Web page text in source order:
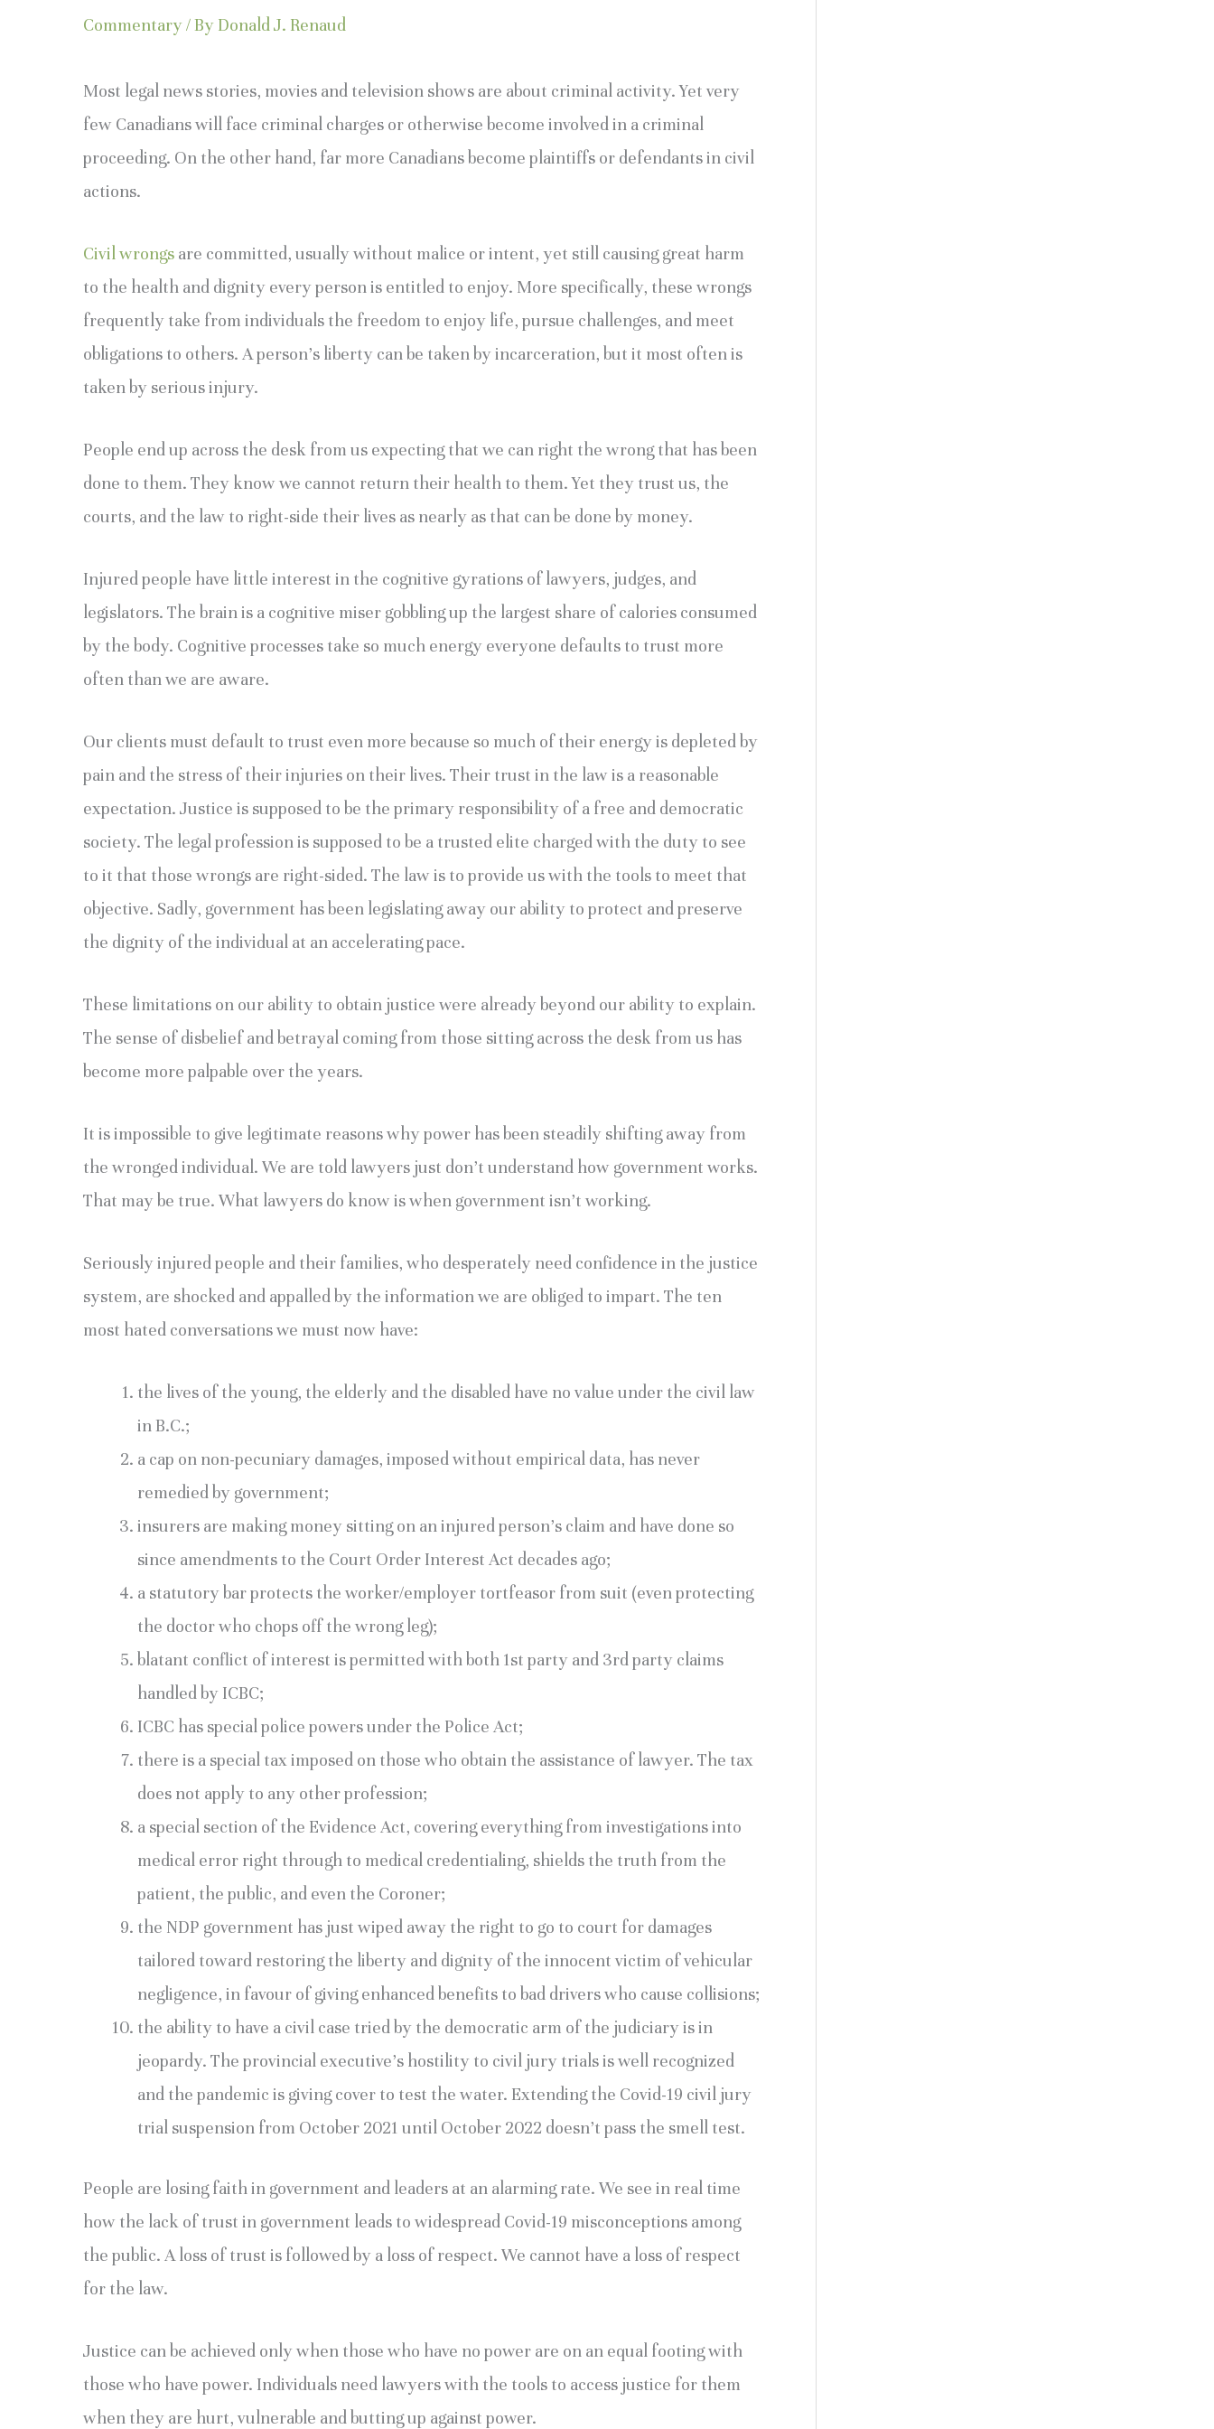
Commentary/ By Donald J. Renaud
Most legal news stories, movies and television shows are about criminal activity. Yet very
few Canadians will face criminal charges or otherwise become involved in a criminal
proceeding. On the other hand, far more Canadians become plaintiffs or defendants in civil
actions.
Civil wrongs are committed, usually without malice or intent, yet still causing great harm
to the health and dignity every person is entitled to enjoy. More specifically, these wrongs
frequently take from individuals the freedom to enjoy life, pursue challenges, and meet
obligations to others. A person’s liberty can be taken by incarceration, but it most often is
taken by serious injury.
People end up across the desk from us expecting that we can right the wrong that has been
done to them. They know we cannot return their health to them. Yet they trust us, the
courts, and the law to right-side their lives as nearly as that can be done by money.
Injured people have little interest in the cognitive gyrations of lawyers, judges, and
legislators. The brain is a cognitive miser gobbling up the largest share of calories consumed
by the body. Cognitive processes take so much energy everyone defaults to trust more
often than we are aware.
Our clients must default to trust even more because so much of their energy is depleted by
pain and the stress of their injuries on their lives. Their trust in the law is a reasonable
expectation. Justice is supposed to be the primary responsibility of a free and democratic
society. The legal profession is supposed to be a trusted elite charged with the duty to see
to it that those wrongs are right-sided. The law is to provide us with the tools to meet that
objective. Sadly, government has been legislating away our ability to protect and preserve
the dignity of the individual at an accelerating pace.
These limitations on our ability to obtain justice were already beyond our ability to explain.
The sense of disbelief and betrayal coming from those sitting across the desk from us has
become more palpable over the years.
It is impossible to give legitimate reasons why power has been steadily shifting away from
the wronged individual. We are told lawyers just don’t understand how government works.
That may be true. What lawyers do know is when government isn’t working.
Seriously injured people and their families, who desperately need confidence in the justice
system, are shocked and appalled by the information we are obliged to impart. The ten
most hated conversations we must now have:
the lives of the young, the elderly and the disabled have no value under the civil law
in B.C.;
a cap on non-pecuniary damages, imposed without empirical data, has never
remedied by government;
insurers are making money sitting on an injured person’s claim and have done so
since amendments to the Court Order Interest Act decades ago;
a statutory bar protects the worker/employer tortfeasor from suit (even protecting
the doctor who chops off the wrong leg);
blatant conflict of interest is permitted with both 1st party and 3rd party claims
handled by ICBC;
ICBC has special police powers under the Police Act;
there is a special tax imposed on those who obtain the assistance of lawyer. The tax
does not apply to any other profession;
a special section of the Evidence Act, covering everything from investigations into
medical error right through to medical credentialing, shields the truth from the
patient, the public, and even the Coroner;
the NDP government has just wiped away the right to go to court for damages
tailored toward restoring the liberty and dignity of the innocent victim of vehicular
negligence, in favour of giving enhanced benefits to bad drivers who cause collisions;
the ability to have a civil case tried by the democratic arm of the judiciary is in
jeopardy. The provincial executive’s hostility to civil jury trials is well recognized
and the pandemic is giving cover to test the water. Extending the Covid-19 civil jury
trial suspension from October 2021 until October 2022 doesn’t pass the smell test.
People are losing faith in government and leaders at an alarming rate. We see in real time
how the lack of trust in government leads to widespread Covid-19 misconceptions among
the public. A loss of trust is followed by a loss of respect. We cannot have a loss of respect
for the law.
Justice can be achieved only when those who have no power are on an equal footing with
those who have power. Individuals need lawyers with the tools to access justice for them
when they are hurt, vulnerable and butting up against power.